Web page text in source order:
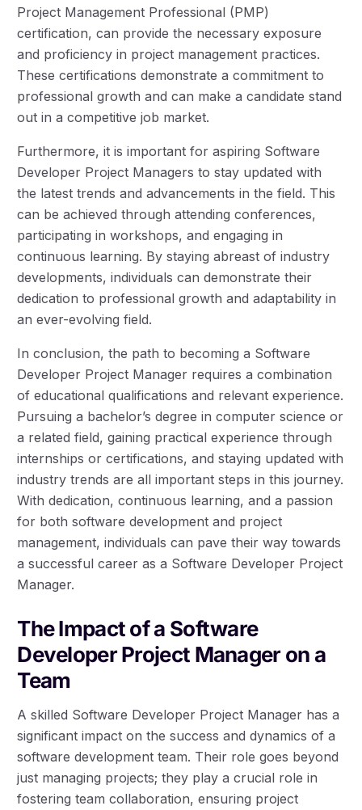
Project Management Professional (PMP)
certification, can provide the necessary exposure
and proficiency in project management practices.
These certifications demonstrate a commitment to
professional growth and can make a candidate stand
out in a competitive job market.
Furthermore, it is important for aspiring Software
Developer Project Managers to stay updated with
the latest trends and advancements in the field. This
can be achieved through attending conferences,
participating in workshops, and engaging in
continuous learning. By staying abreast of industry
developments, individuals can demonstrate their
dedication to professional growth and adaptability in
an ever-evolving field.
In conclusion, the path to becoming a Software
Developer Project Manager requires a combination
of educational qualifications and relevant experience.
Pursuing a bachelor’s degree in computer science or
a related field, gaining practical experience through
internships or certifications, and staying updated with
industry trends are all important steps in this journey.
With dedication, continuous learning, and a passion
for both software development and project
management, individuals can pave their way towards
a successful career as a Software Developer Project
Manager.
The Impact of a Software
Developer Project Manager on a
Team
A skilled Software Developer Project Manager has a
significant impact on the success and dynamics of a
software development team. Their role goes beyond
just managing projects; they play a crucial role in
fostering team collaboration, ensuring project